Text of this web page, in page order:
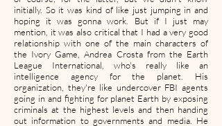
initially. So it was kind of like just jumping in and
hoping it was gonna work. But if I just may
mention, it was also critical that I had a very good
relationship with one of the main characters of
the Ivory Game, Andrea Crosta from the Earth
League International, who's really like an
intelligence agency for the planet. His
organization, they're like undercover FBI agents
going in and fighting for planet Earth by exposing
criminals at the highest levels and then handing
out information to governments and media. He